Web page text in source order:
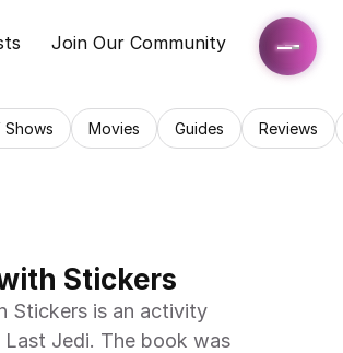
Join Our Community
Shows Movies Guides Reviews
Stickers
Stickers is an activity
Last Jedi. The book was